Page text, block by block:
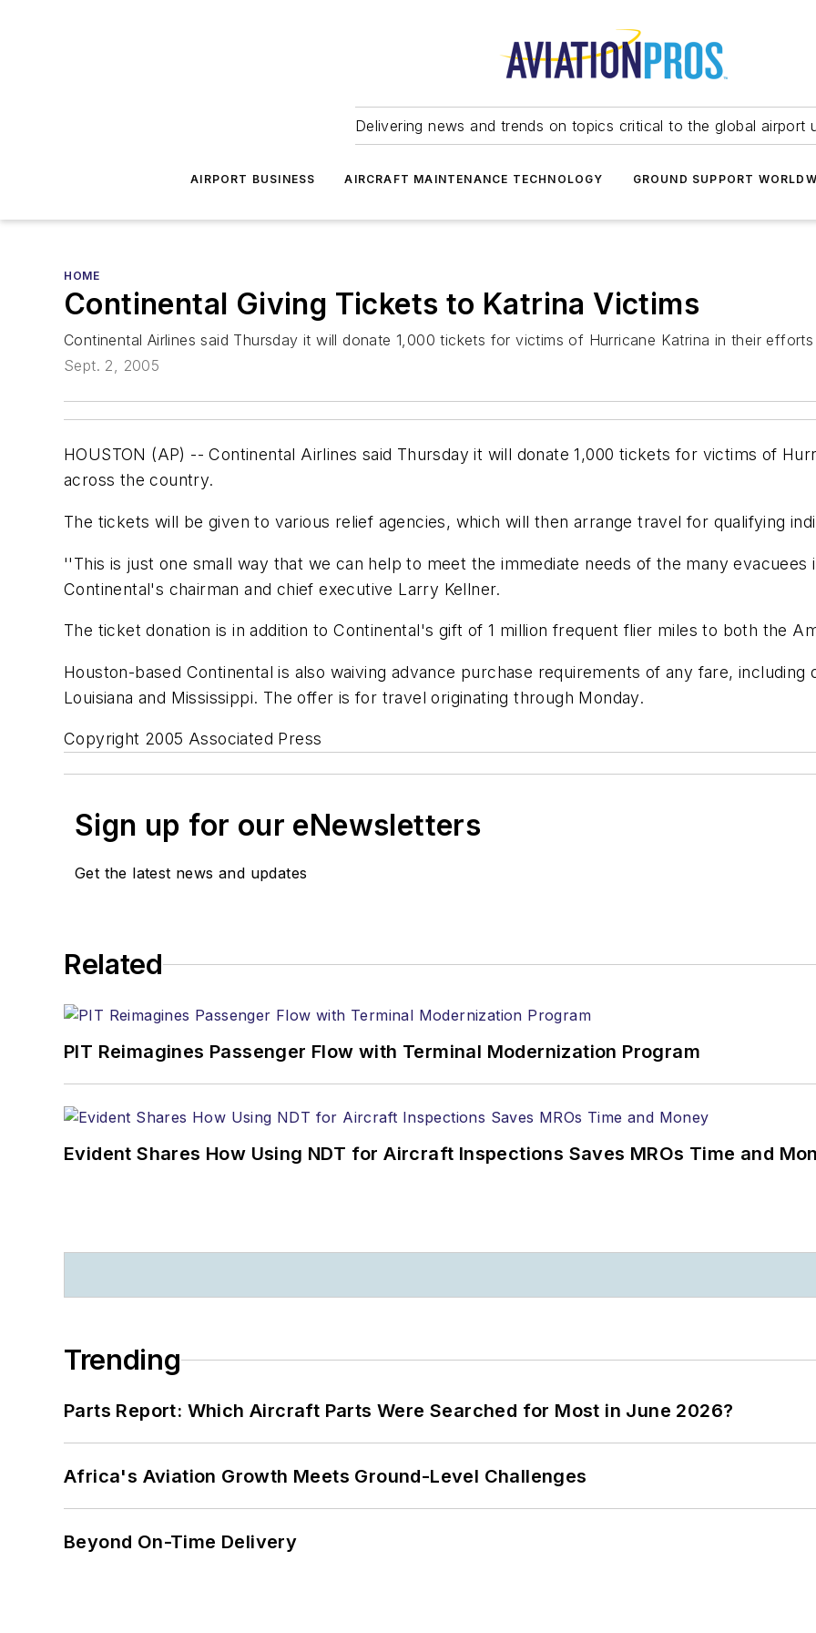
Delivering news and trends on topics critical to the global airport
AIRPORT BUSINESS AIRCRAFT MAINTENANCE TECHNOLOGY GROUND SUPPORT
HOME
Continental Giving Tickets to Katrina Victims
Continental Airlines said Thursday it will donate 1,000 tickets for victims of Hurricane Katrina in their
Sept. 2, 2005
HOUSTON (AP) -- Continental Airlines said Thursday it will donate 1,000 tickets for victims of
across the country.
The tickets will be given to various relief agencies, which will then arrange travel for qualifying
''This is just one small way that we can help to meet the immediate needs of the many evacuees
Continental's chairman and chief executive Larry Kellner.
The ticket donation is in addition to Continental's gift of 1 million frequent flier miles to both the
Houston-based Continental is also waiving advance purchase requirements of any fare,
Louisiana and Mississippi. The offer is for travel originating through Monday.
Copyright 2005 Associated Press
Sign up for our eNewsletters
Get the latest news and updates
Related
PIT Reimagines Passenger Flow with Terminal Modernization Program
Evident Shares How Using NDT for Aircraft Inspections Saves MROs Time and
Trending
Parts Report: Which Aircraft Parts Were Searched for Most in June 2026?
Africa's Aviation Growth Meets Ground-Level Challenges
Beyond On-Time Delivery